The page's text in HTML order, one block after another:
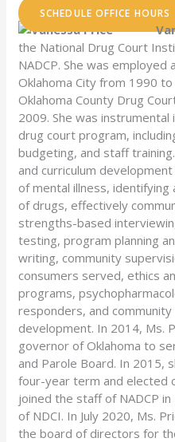
SCHEDULE OFFICE HOURS
the National Drug Court
NADCP. She was
Oklahoma City from 1990
Oklahoma County Drug
2009. She was
drug court program,
budgeting, and staff
and curriculum
of mental illness,
of drugs, effectively
strengths-based
testing, program planning
writing, community
consumers served, ethics
programs,
responders, and
development. In 2014, Ms.
governor of Oklahoma to
and Parole Board. In 2015,
four-year term and elected
joined the staff of NADCP
of NDCI. In July 2020, Ms.
the board of directors for